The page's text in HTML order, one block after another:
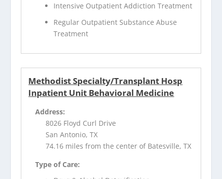
Intensive Outpatient Addiction Treatment
Regular Outpatient Substance Abuse
Treatment
Methodist Specialty/Transplant Hosp
Inpatient Unit Behavioral Medicine
Address:
8026 Floyd Curl Drive
San Antonio, TX
74.16 miles from the center of Batesville, TX
Type of Care: